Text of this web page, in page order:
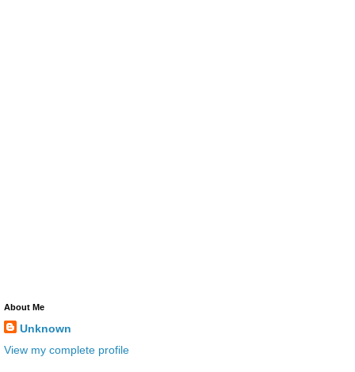
About Me
Unknown
View my complete profile